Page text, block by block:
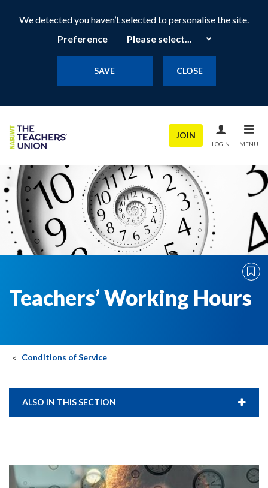
We detected you haven’t selected to personalise the site.
Preference
SAVE CLOSE
JOIN
LOGIN MENU
Teachers’ Working Hours
Conditions of Service
ALSO IN THIS SECTION